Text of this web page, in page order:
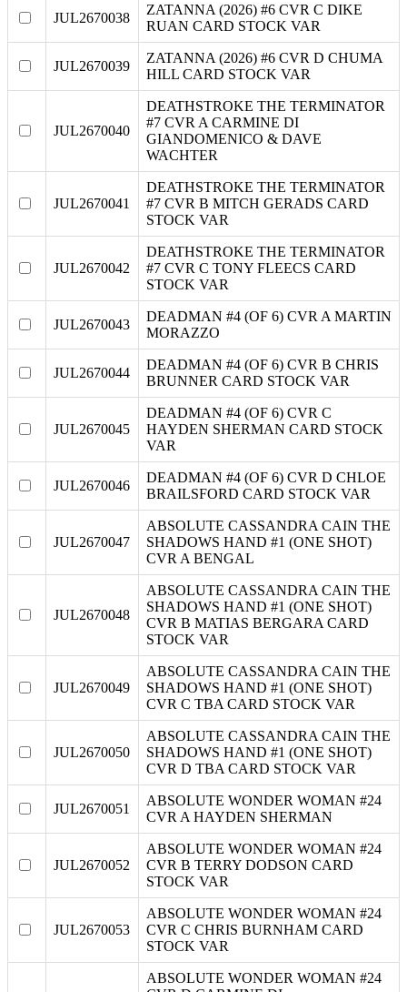
JUL2670038
ZATANNA (2026) #6 CVR C DIKE
RUAN CARD STOCK VAR
JUL2670039
ZATANNA (2026) #6 CVR D CHUMA
HILL CARD STOCK VAR
JUL2670040
DEATHSTROKE THE TERMINATOR
#7 CVR A CARMINE DI
GIANDOMENICO & DAVE
WACHTER
JUL2670041
DEATHSTROKE THE TERMINATOR
#7 CVR B MITCH GERADS CARD
STOCK VAR
JUL2670042
DEATHSTROKE THE TERMINATOR
#7 CVR C TONY FLEECS CARD
STOCK VAR
JUL2670043
DEADMAN #4 (OF 6) CVR A MARTIN
MORAZZO
JUL2670044
DEADMAN #4 (OF 6) CVR B CHRIS
BRUNNER CARD STOCK VAR
JUL2670045
DEADMAN #4 (OF 6) CVR C
HAYDEN SHERMAN CARD STOCK
VAR
JUL2670046
DEADMAN #4 (OF 6) CVR D CHLOE
BRAILSFORD CARD STOCK VAR
JUL2670047
ABSOLUTE CASSANDRA CAIN THE
SHADOWS HAND #1 (ONE SHOT)
CVR A BENGAL
JUL2670048
ABSOLUTE CASSANDRA CAIN THE
SHADOWS HAND #1 (ONE SHOT)
CVR B MATIAS BERGARA CARD
STOCK VAR
JUL2670049
ABSOLUTE CASSANDRA CAIN THE
SHADOWS HAND #1 (ONE SHOT)
CVR C TBA CARD STOCK VAR
JUL2670050
ABSOLUTE CASSANDRA CAIN THE
SHADOWS HAND #1 (ONE SHOT)
CVR D TBA CARD STOCK VAR
JUL2670051
ABSOLUTE WONDER WOMAN #24
CVR A HAYDEN SHERMAN
JUL2670052
ABSOLUTE WONDER WOMAN #24
CVR B TERRY DODSON CARD
STOCK VAR
JUL2670053
ABSOLUTE WONDER WOMAN #24
CVR C CHRIS BURNHAM CARD
STOCK VAR
ABSOLUTE WONDER WOMAN #24